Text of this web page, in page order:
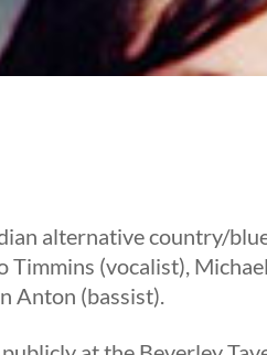
alternative country/
(vocalist),
Anton (bassist).